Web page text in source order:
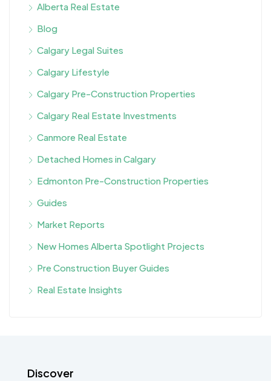
Alberta Real Estate
Blog
Calgary Legal Suites
Calgary Lifestyle
Calgary Pre-Construction Properties
Calgary Real Estate Investments
Canmore Real Estate
Detached Homes in Calgary
Edmonton Pre-Construction Properties
Guides
Market Reports
New Homes Alberta Spotlight Projects
Pre Construction Buyer Guides
Real Estate Insights
Discover